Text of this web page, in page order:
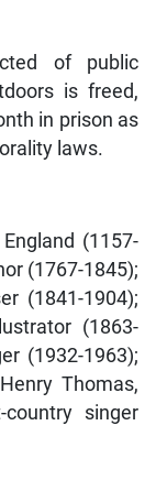
of public
is freed,
in prison as
laws.
(1157-
(1767-1845);
(1841-1904);
(1863-
(1932-1963);
Thomas,
singer